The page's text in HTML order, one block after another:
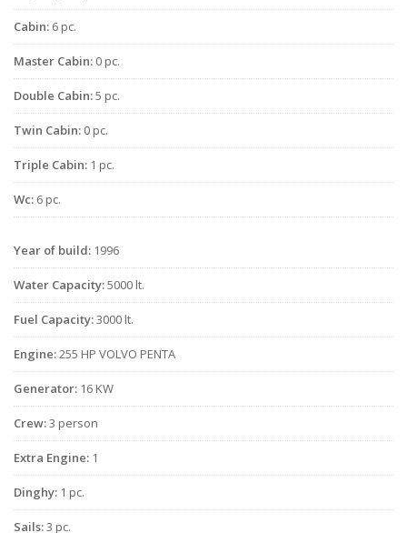
Cabin: 6 pc.
Master Cabin: 0 pc.
Double Cabin:5 pc.
Twin Cabin: 0 pc.
Triple Cabin: 1 pc.
Wc: 6 pc.
Year of build: 1996
Water Capacity:5000 lt.
Fuel Capacity:3000 lt.
Engine:255 HP VOLVO PENTA
Generator: 16 KW
Crew:3 person
Extra Engine: 1
Dinghy: 1 pc.
Sails:3 pc.